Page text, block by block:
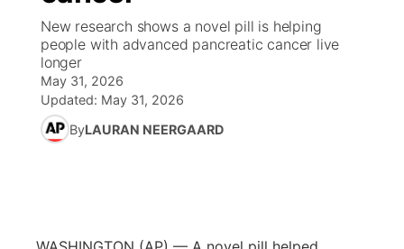
World
News Team
Calendar
Coach Interviews
Rankings
NCN Sports
Community Hero
Stretch Across Nebraska
About
Channel Finder
Jobs
Flood Communications
Region: Metro
Central
Northeast
New research shows a novel pill is helping
people with advanced pancreatic cancer live
longer
May 31, 2026
Updated: May 31, 2026
ByLAURAN NEERGAARD